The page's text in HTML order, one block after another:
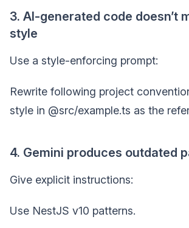
3. AI-generated code doesn’t
style
Use a style-enforcing prompt:
Rewrite following project
style in @src/example.ts as the
4. Gemini produces outdated
Give explicit instructions:
Use NestJS v10 patterns.